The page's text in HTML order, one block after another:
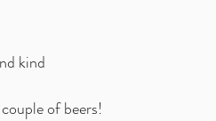
kind
of beers!